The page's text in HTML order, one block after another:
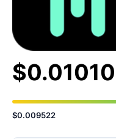
$0.01010
$0.009522